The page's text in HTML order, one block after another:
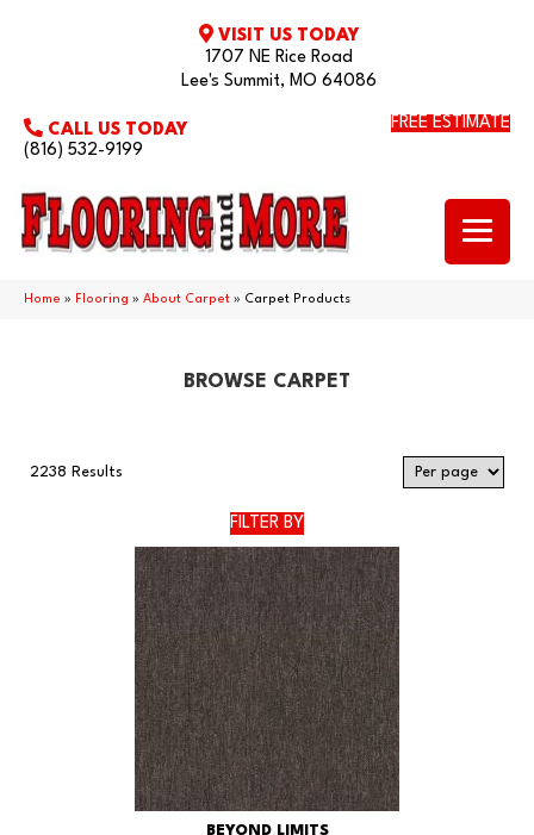
VISIT US TODAY
1707 NE Rice Road
Lee's Summit, MO 64086
CALL US TODAY
(816) 532-9199
FREE ESTIMATE
Home » Flooring » About Carpet » Carpet Products
BROWSE CARPET
2238 Results
FILTER BY
BEYOND LIMITS